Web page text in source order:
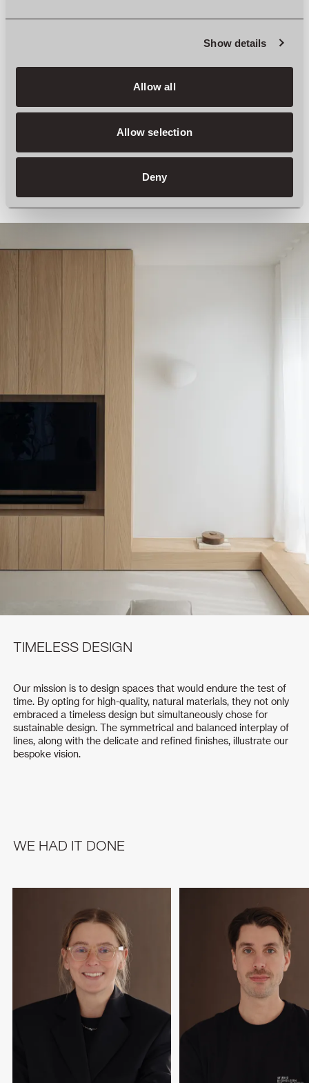
Show details
Allow all
Allow selection
Deny
TIMELESS DESIGN
Our mission is to design spaces that would endure the test of
time. By opting for high-quality, natural materials, they not only
embraced a timeless design but simultaneously chose for
sustainable design. The symmetrical and balanced interplay of
lines, along with the delicate and refined finishes, illustrate our
bespoke vision.
WE HAD IT DONE